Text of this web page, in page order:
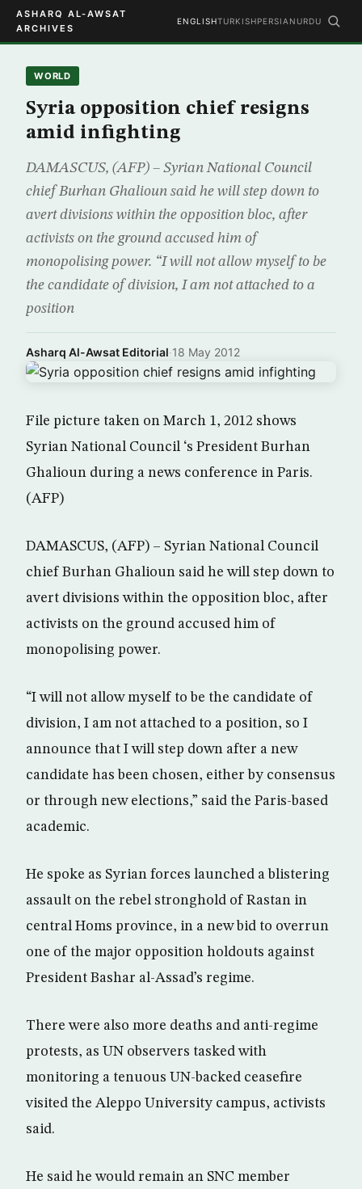
ASHARQ AL-AWSAT
ARCHIVES
ENGLISHTURKISHPERSIAN URDU
WORLD
Syria opposition chief resigns
amid infighting
DAMASCUS, (AFP) – Syrian National Council
chief Burhan Ghalioun said he will step down to
avert divisions within the opposition bloc, after
activists on the ground accused him of
monopolising power. “I will not allow myself to be
the candidate of division, I am not attached to a
position
Asharq Al-Awsat Editorial·18 May 2012
File picture taken on March 1, 2012 shows
Syrian National Council ‘s President Burhan
Ghalioun during a news conference in Paris.
(AFP)
DAMASCUS, (AFP) – Syrian National Council
chief Burhan Ghalioun said he will step down to
avert divisions within the opposition bloc, after
activists on the ground accused him of
monopolising power.
“I will not allow myself to be the candidate of
division, I am not attached to a position, so I
announce that I will step down after a new
candidate has been chosen, either by consensus
or through new elections,” said the Paris-based
academic.
He spoke as Syrian forces launched a blistering
assault on the rebel stronghold of Rastan in
central Homs province, in a new bid to overrun
one of the major opposition holdouts against
President Bashar al-Assad’s regime.
There were also more deaths and anti-regime
protests, as UN observers tasked with
monitoring a tenuous UN-backed ceasefire
visited the Aleppo University campus, activists
said.
He said he would remain an SNC member